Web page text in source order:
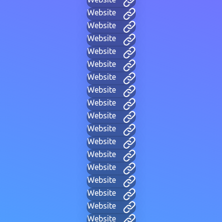
Website
Website
Website
Website
Website
Website
Website
Website
Website
Website
Website
Website
Website
Website
Website
Website
Website